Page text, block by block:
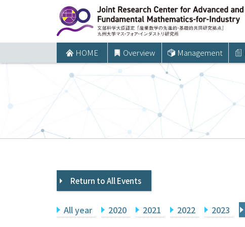
ツ
プ
HOME Overview Management
Return to All Events
All year 2020 2021 2022 2023